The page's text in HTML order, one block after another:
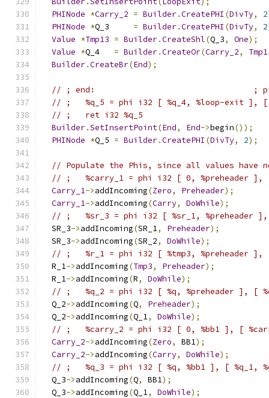
PHINode *Carry_2 = Builder.CreatePHI (DivTy, 2
PHINode *Q_3 = Builder.CreatePHI (DivTy, 2
Value *Tmp13 = Builder.CreateShl(Q_3, One);
Value *Q_4 = Builder.CreateOr(Carry_2,
Builder.CreateBr(End);
// ; end:                                 ; preds
// ;   %q_5 = phi i32 [ %q_4, %loop-exit ], [
// ;   ret i32 %q_5
Builder.SetInsertPoint(End, End->begin());
PHINode *Q_5 = Builder.CreatePHI (DivTy, 2);
// Populate the Phis, since all values have
// ;   %carry_1 = phi i32 [ 0, %preheader ],
Carry_1->addIncoming(Zero, Preheader);
Carry_1->addIncoming(Carry, DoWhile);
// ;   %sr_3 = phi i32 [ %sr_1, %preheader
  SR_3
->addIncoming(SR_1, Preheader);
  SR_3
->addIncoming(SR_2, DoWhile);
// ;   %r_1 = phi i32 [ %tmp3, %preheader ],
  R_1
->addIncoming(Tmp3, Preheader);
  R_1
->addIncoming(R, DoWhile);
// ;   %q_2 = phi i32 [ %q, %preheader ], [
  Q_2
->addIncoming(Q, Preheader);
  Q_2
->addIncoming(Q_1, DoWhile);
// ;   %carry_2 = phi i32 [ 0, %bb1 ], [
Carry_2->addIncoming(Zero, BB1);
Carry_2->addIncoming(Carry, DoWhile);
// ;   %q_3 = phi i32 [ %q, %bb1 ], [ %q_1,
  Q_3
->addIncoming(Q, BB1);
  Q_3
->addIncoming(Q_1, DoWhile);